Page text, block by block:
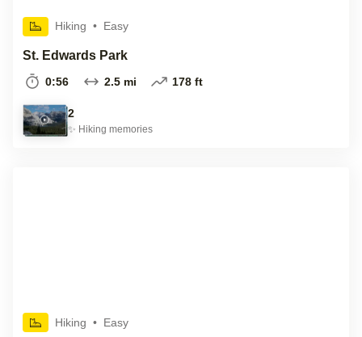
Hiking • Easy
St. Edwards Park
0:56 2.5 mi 178 ft
2
✨ Hiking memories
Hiking • Easy